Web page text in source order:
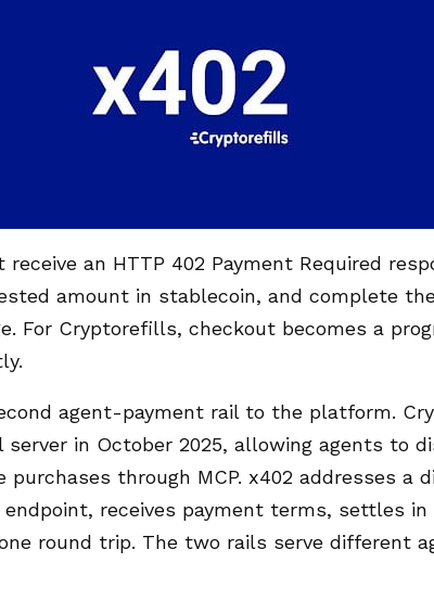
an HTTP 402 Payment Required
amount in stablecoin, and complete
For Cryptorefills, checkout becomes a
agent-payment rail to the platform.
in October 2025, allowing agents to
purchases through MCP. x402 addresses a
receives payment terms, settles in
round trip. The two rails serve different